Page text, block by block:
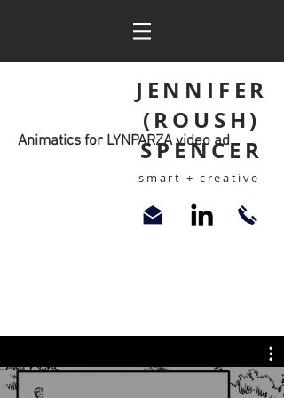
JENNIFER
(ROUSH)
SPENCER
smart + creative
Animatics for LYNPARZA video ad